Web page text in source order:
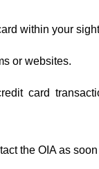
within your
or websites.
card
the OIA as